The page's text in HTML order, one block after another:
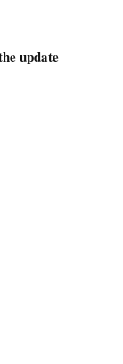
update